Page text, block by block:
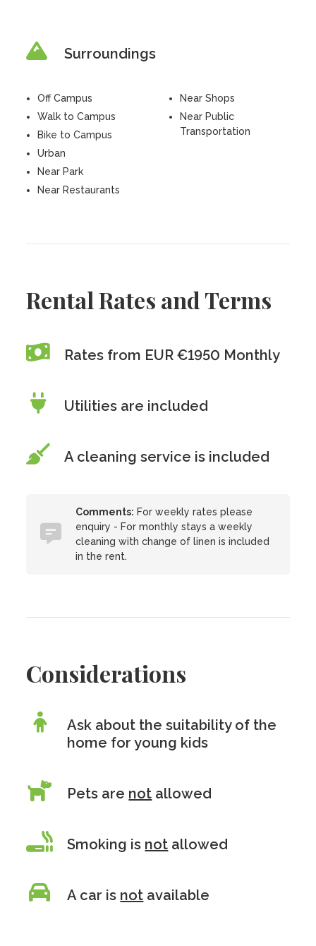
Surroundings
Off Campus
Walk to Campus
Bike to Campus
Urban
Near Park
Near Restaurants
Near Shops
Near Public
Transportation
Rental Rates and Terms
Rates from EUR €1950 Monthly
Utilities are included
A cleaning service is included
Comments: For weekly rates please
enquiry - For monthly stays a weekly
cleaning with change of linen is included
in the rent.
Considerations
Ask about the suitability of the
home for young kids
Pets are not allowed
Smoking is not allowed
A car is not available